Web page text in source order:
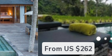
From US $262